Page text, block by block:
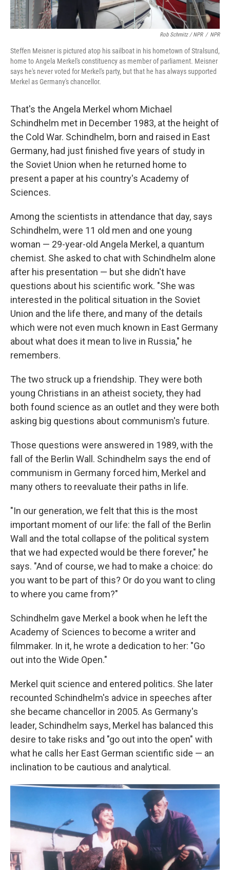
Rob Schmitz / NPR / NPR
Steffen Meisner is pictured atop his sailboat in his hometown of Stralsund,
home to Angela Merkel's constituency as member of parliament. Meisner
says he's never voted for Merkel's party, but that he has always supported
Merkel as Germany's chancellor.
That's the Angela Merkel whom Michael
Schindhelm met in December 1983, at the height of
the Cold War. Schindhelm, born and raised in East
Germany, had just finished five years of study in
the Soviet Union when he returned home to
present a paper at his country's Academy of
Sciences.
Among the scientists in attendance that day, says
Schindhelm, were 11 old men and one young
woman — 29-year-old Angela Merkel, a quantum
chemist. She asked to chat with Schindhelm alone
after his presentation — but she didn't have
questions about his scientific work. "She was
interested in the political situation in the Soviet
Union and the life there, and many of the details
which were not even much known in East Germany
about what does it mean to live in Russia," he
remembers.
The two struck up a friendship. They were both
young Christians in an atheist society, they had
both found science as an outlet and they were both
asking big questions about communism's future.
Those questions were answered in 1989, with the
fall of the Berlin Wall. Schindhelm says the end of
communism in Germany forced him, Merkel and
many others to reevaluate their paths in life.
"In our generation, we felt that this is the most
important moment of our life: the fall of the Berlin
Wall and the total collapse of the political system
that we had expected would be there forever," he
says. "And of course, we had to make a choice: do
you want to be part of this? Or do you want to cling
to where you came from?"
Schindhelm gave Merkel a book when he left the
Academy of Sciences to become a writer and
filmmaker. In it, he wrote a dedication to her: "Go
out into the Wide Open."
Merkel quit science and entered politics. She later
recounted Schindhelm's advice in speeches after
she became chancellor in 2005. As Germany's
leader, Schindhelm says, Merkel has balanced this
desire to take risks and "go out into the open" with
what he calls her East German scientific side — an
inclination to be cautious and analytical.